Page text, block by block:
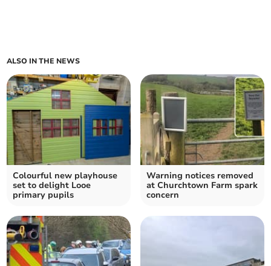
ALSO IN THE NEWS
Colourful new playhouse
set to delight Looe
primary pupils
Warning notices removed
at Churchtown Farm spark
concern